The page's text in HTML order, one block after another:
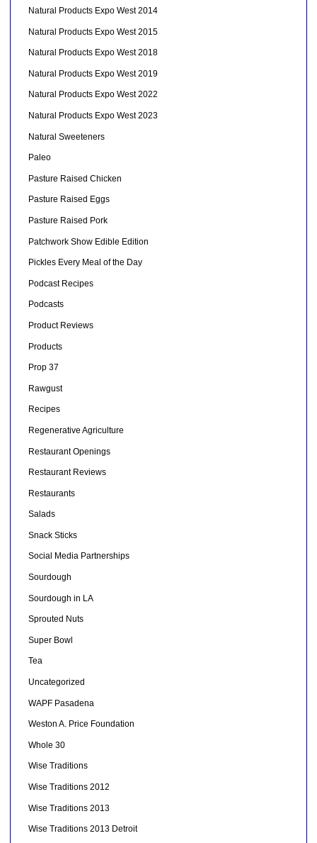
Natural Products Expo West 2014
Natural Products Expo West 2015
Natural Products Expo West 2018
Natural Products Expo West 2019
Natural Products Expo West 2022
Natural Products Expo West 2023
Natural Sweeteners
Paleo
Pasture Raised Chicken
Pasture Raised Eggs
Pasture Raised Pork
Patchwork Show Edible Edition
Pickles Every Meal of the Day
Podcast Recipes
Podcasts
Product Reviews
Products
Prop 37
Rawgust
Recipes
Regenerative Agriculture
Restaurant Openings
Restaurant Reviews
Restaurants
Salads
Snack Sticks
Social Media Partnerships
Sourdough
Sourdough in LA
Sprouted Nuts
Super Bowl
Tea
Uncategorized
WAPF Pasadena
Weston A. Price Foundation
Whole 30
Wise Traditions
Wise Traditions 2012
Wise Traditions 2013
Wise Traditions 2013 Detroit